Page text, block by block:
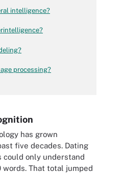
intelligence?
processing?
has grown
five decades. Dating
could only understand
That total jumped